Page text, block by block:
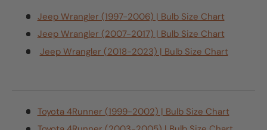
Jeep Wrangler (1997-2006) | Bulb Size Chart
Jeep Wrangler (2007-2017) | Bulb Size Chart
Jeep Wrangler (2018-2023) | Bulb Size Chart
Toyota 4Runner (1999-2002) | Bulb Size Chart